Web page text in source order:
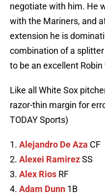
negotiate with him. He
with the Mariners, and
extension he is
combination of a
to be an excellent Robin
Like all White Sox
razor-thin margin for
TODAY Sports)
1. Alejandro De Aza CF
2. Alexei RamirezSS
3. Alex Rios RF
4. Adam Dunn 1B